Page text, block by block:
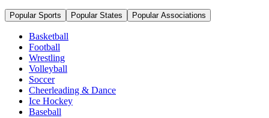
Popular Sports Popular States Popular Associations
Basketball
Football
Wrestling
Volleyball
Soccer
Cheerleading & Dance
Ice Hockey
Baseball